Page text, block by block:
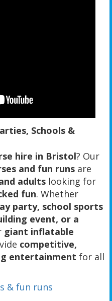
Schools &
hire in Bristol? Our
and fun runs are
adults looking for
fun. Whether
party, school sports
event, or a
giant inflatable
competitive,
entertainment for all
& fun runs